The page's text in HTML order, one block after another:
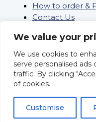
We value your
We use cookies to
serve personalised ads
traffic. By clicking
of cookies.
Customise
How to order &
Contact Us
Privacy Policy
Returns
Terms and
Delivery Policy
Sitemap